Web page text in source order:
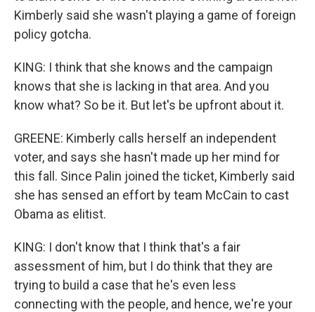
Kimberly said she wasn't playing a game of foreign
policy gotcha.
KING: I think that she knows and the campaign
knows that she is lacking in that area. And you
know what? So be it. But let's be upfront about it.
GREENE: Kimberly calls herself an independent
voter, and says she hasn't made up her mind for
this fall. Since Palin joined the ticket, Kimberly said
she has sensed an effort by team McCain to cast
Obama as elitist.
KING: I don't know that I think that's a fair
assessment of him, but I do think that they are
trying to build a case that he's even less
connecting with the people, and hence, we're your